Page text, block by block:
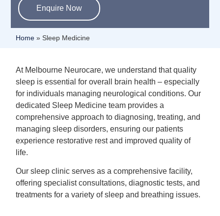
Enquire Now
Home »Sleep Medicine
At Melbourne Neurocare, we understand that quality
sleep is essential for overall brain health – especially
for individuals managing neurological conditions. Our
dedicated Sleep Medicine team provides a
comprehensive approach to diagnosing, treating, and
managing sleep disorders, ensuring our patients
experience restorative rest and improved quality of
life.
Our sleep clinic serves as a comprehensive facility,
offering specialist consultations, diagnostic tests, and
treatments for a variety of sleep and breathing issues.